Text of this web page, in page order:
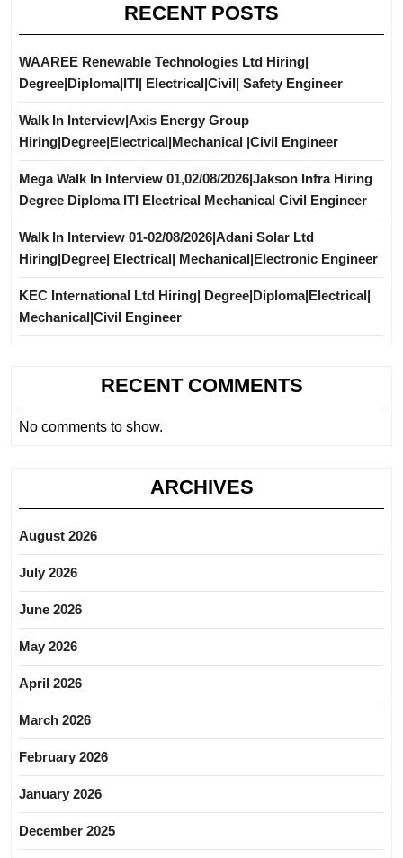
RECENT POSTS
WAAREE Renewable Technologies Ltd Hiring|
Degree|Diploma|ITI| Electrical|Civil| Safety Engineer
Walk In Interview|Axis Energy Group
Hiring|Degree|Electrical|Mechanical |Civil Engineer
Mega Walk In Interview 01,02/08/2026|Jakson Infra Hiring
Degree Diploma ITI Electrical Mechanical Civil Engineer
Walk In Interview 01-02/08/2026|Adani Solar Ltd
Hiring|Degree| Electrical| Mechanical|Electronic Engineer
KEC International Ltd Hiring| Degree|Diploma|Electrical|
Mechanical|Civil Engineer
RECENT COMMENTS
No comments to show.
ARCHIVES
August 2026
July 2026
June 2026
May 2026
April 2026
March 2026
February 2026
January 2026
December 2025